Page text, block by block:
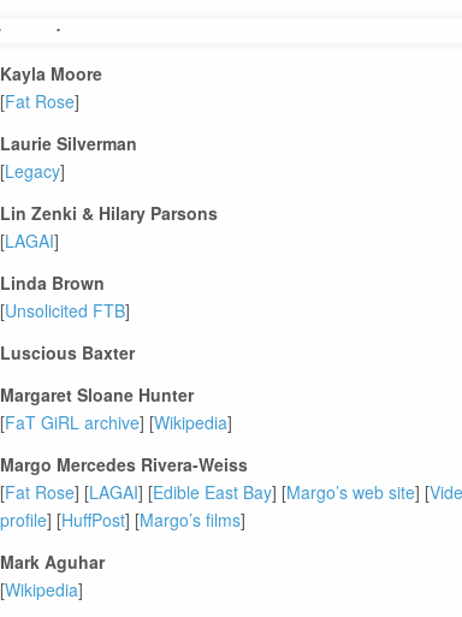
Kayla Moore
[Fat Rose]
Laurie Silverman
[Legacy]
Lin Zenki & Hilary Parsons
[LAGAI]
Linda Brown
[Unsolicited FTB]
Luscious Baxter
Margaret Sloane Hunter
[FaT GiRL archive] [Wikipedia]
Margo Mercedes Rivera-Weiss
[Fat Rose] [LAGAI] [Edible East Bay] [Margo’s web site] [
profile] [HuffPost] [Margo’s films]
Mark Aguhar
[Wikipedia]